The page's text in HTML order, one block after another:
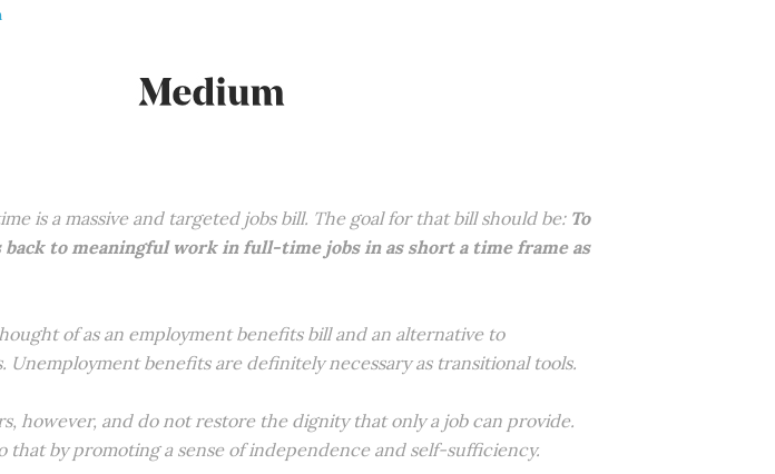
is a massive and targeted jobs bill. The goal for that bill should be: To
to meaningful work in full-time jobs in as short a time frame as
of as an employment benefits bill and an alternative to
Unemployment benefits are definitely necessary as transitional tools.
however, and do not restore the dignity that only a job can provide.
that by promoting a sense of independence and self-sufficiency.